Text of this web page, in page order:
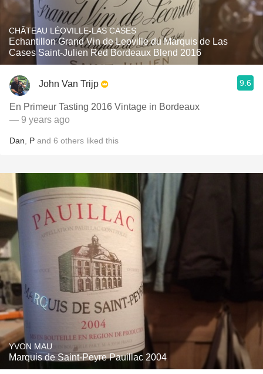
CHÂTEAU LÉOVILLE-LAS CASES
Echantillon Grand Vin de Leoville du Marquis de Las
Cases Saint-Julien Red Bordeaux Blend 2016
John Van Trijp 9.6
En Primeur Tasting 2016 Vintage in Bordeaux
— 9 years ago
Dan P and 6 others liked this
YVON MAU
Marquis de Saint-Peyre Pauillac 2004